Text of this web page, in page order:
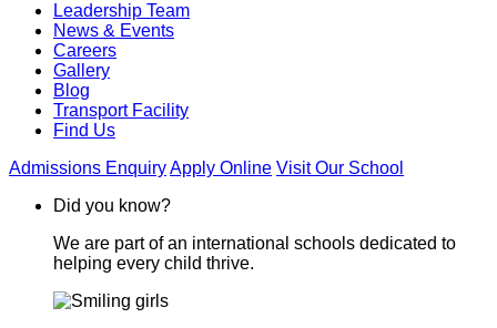
Leadership Team
News & Events
Careers
Gallery
Blog
Transport Facility
Find Us
Admissions EnquiryApply Online Visit Our School
Did you know?
We are part of an international schools dedicated to
helping every child thrive.